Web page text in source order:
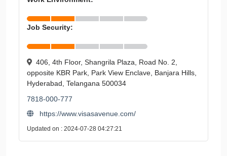
Job Security:
406, 4th Floor, Shangrila Plaza, Road No. 2,
opposite KBR Park, Park View Enclave, Banjara Hills,
Hyderabad, Telangana 500034
7818-000-777
https://www.visasavenue.com/
Updated on : 2024-07-28 04:27:21